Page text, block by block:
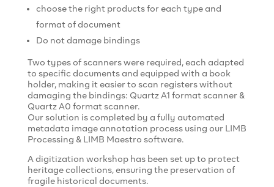
choose the right products for each type and
format of document
Do not damage bindings
Two types of scanners were required, each adapted
to specific documents and equipped with a book
holder, making it easier to scan registers without
damaging the bindings: Quartz A1 format scanner &
Quartz A0 format scanner.
Our solution is completed by a fully automated
metadata image annotation process using our LIMB
Processing & LIMB Maestro software.
A digitization workshop has been set up to protect
heritage collections, ensuring the preservation of
fragile historical documents.